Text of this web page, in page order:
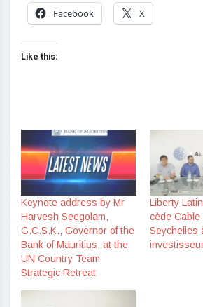
Facebook
X
Like this:
Keynote address by Mr
Harvesh Seegolam,
G.C.S.K., Governor of the
Bank of Mauritius, at the
UN Country Team
Strategic Retreat
Liberty
cède
Seychelles